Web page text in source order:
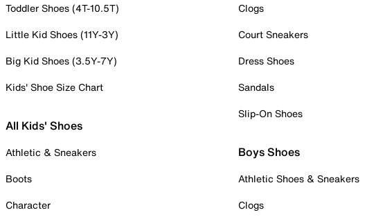
Toddler Shoes (4T-10.5T)
Little Kid Shoes (11Y-3Y)
Big Kid Shoes (3.5Y-7Y)
Kids' Shoe Size Chart
All Kids' Shoes
Athletic & Sneakers
Boots
Character
Clogs
Court Sneakers
Dress Shoes
Sandals
Slip-On Shoes
Boys Shoes
Athletic Shoes & Sneakers
Clogs